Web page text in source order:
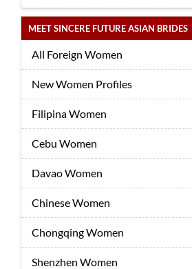
MEET SINCERE FUTURE ASIAN BRIDES
All Foreign Women
New Women Profiles
Filipina Women
Cebu Women
Davao Women
Chinese Women
Chongqing Women
Shenzhen Women